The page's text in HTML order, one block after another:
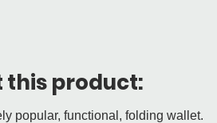
this product:
popular, functional, folding wallet.